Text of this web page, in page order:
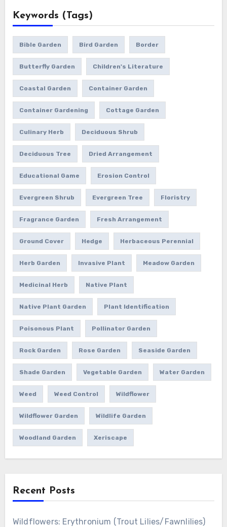
Keywords (Tags)
Bible Garden Bird Garden Border
Butterfly Garden Children's Literature
Coastal Garden Container Garden
Container Gardening Cottage Garden
Culinary Herb Deciduous Shrub
Deciduous Tree Dried Arrangement
Educational Game Erosion Control
Evergreen Shrub Evergreen Tree Floristry
Fragrance Garden Fresh Arrangement
Ground Cover Hedge Herbaceous Perennial
Herb Garden Invasive Plant Meadow Garden
Medicinal Herb Native Plant
Native Plant Garden Plant Identification
Poisonous Plant Pollinator Garden
Rock Garden Rose Garden Seaside Garden
Shade Garden Vegetable Garden Water Garden
Weed Weed Control Wildflower
Wildflower Garden Wildlife Garden
Woodland Garden Xeriscape
Recent Posts
Wildflowers: Erythronium (Trout Lilies/Fawnlilies)